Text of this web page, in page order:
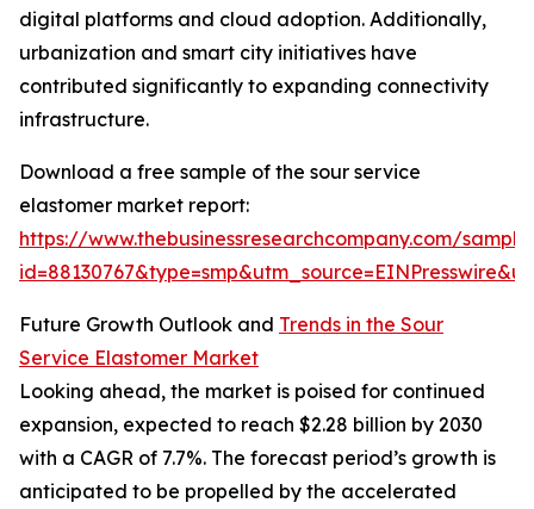
digital platforms and cloud adoption. Additionally,
urbanization and smart city initiatives have
contributed significantly to expanding connectivity
infrastructure.
Download a free sample of the sour service
elastomer market report:
https://www.thebusinessresearchcompany.com/
Future Growth Outlook and Trends in the Sour
Service Elastomer Market
Looking ahead, the market is poised for continued
expansion, expected to reach $2.28 billion by 2030
with a CAGR of 7.7%. The forecast period’s growth is
anticipated to be propelled by the accelerated